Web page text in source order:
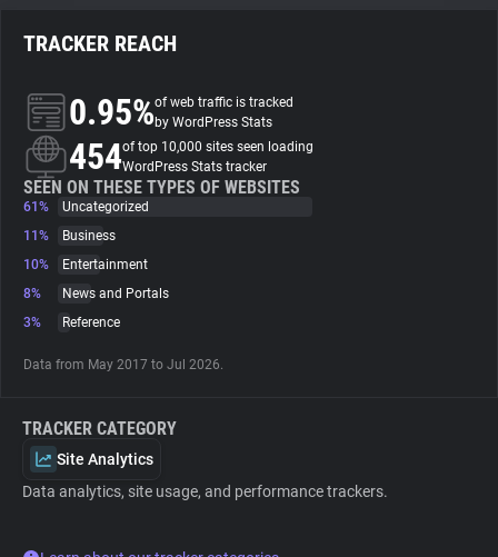
About
Trackers
Websites
Explorer
Tracking Reach
TRACKER REACH
0.95%of web traffic is tracked
by WordPress Stats
454of top 10,000 sites seen loading
WordPress Stats tracker
SEEN ON THESE TYPES OF WEBSITES
61%
Uncategorized
11%
Business
10%
Entertainment
8%
News and Portals
3%
Reference
Data from May 2017 to Jul 2026.
TRACKER CATEGORY
Site Analytics
Data analytics, site usage, and performance trackers.